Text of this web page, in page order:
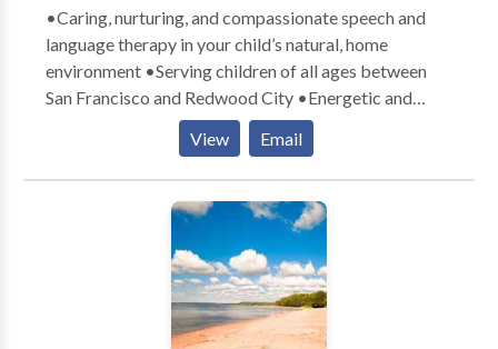
•Caring, nurturing, and compassionate speech and
language therapy in your child’s natural, home
environment •Serving children of all ages between
San Francisco and Redwood City •Energetic and
playful therapists who exude a love for children
•Parental involvement in the child’s learning process
encouraged •Therapy goals tailored specifically to
meet your child’s communication needs •Therapy
designed with a comprehensive, well-rounded
approach to teaching and learning •Experience with a
variety of communication difficulties related to:
Apraxia, articulation, Attention Deficit Disorder,
Autism, augmentative/alternative communication,
View Email